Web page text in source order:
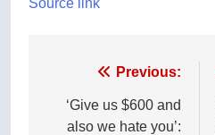
navigation
Previous:
‘Give us $600 and
also we hate you’: